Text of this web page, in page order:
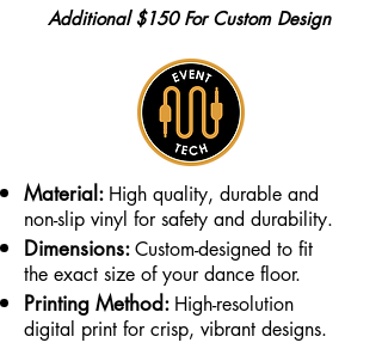
Additional $150 For Custom Design
Material: High quality, durable and
non-slip vinyl for safety and durability.
Dimensions:Custom-designed to fit
the exact size of your dance floor.
Printing Method: High-resolution
digital print for crisp, vibrant designs.